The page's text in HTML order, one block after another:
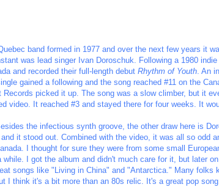
band formed in 1977 and over the next few years it
was lead singer Ivan Doroschuk. Following a 1980
and recorded their full-length debut Rhythm of Youth. An
gained a following and the song reached #11 on the
Records picked it up. The song was a slow climber, but it
video. It reached #3 and stayed there for four weeks. It
the infectious synth groove, the other draw here is
and it stood out. Combined with the video, it was all so odd
I thought for sure they were from some small
I got the album and didn't much care for it, but later
songs like "Living in China" and "Antarctica." Many folks
I think it's a bit more than an 80s relic. It's a great pop